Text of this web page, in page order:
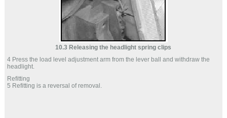
10.3 Releasing the headlight spring clips
4 Press the load level adjustment arm from the lever ball and withdraw the
headlight.
Refitting
5 Refitting is a reversal of removal.